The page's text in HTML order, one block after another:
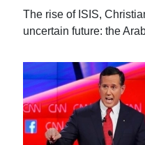
The rise of ISIS,
uncertain future: the